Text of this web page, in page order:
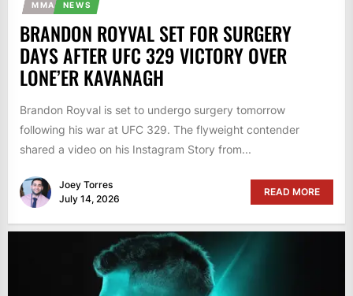
MMA NEWS
BRANDON ROYVAL SET FOR SURGERY
DAYS AFTER UFC 329 VICTORY OVER
LONE’ER KAVANAGH
Brandon Royval is set to undergo surgery tomorrow
following his war at UFC 329. The flyweight contender
shared a video on his Instagram Story from...
Joey Torres
July 14, 2026
READ MORE